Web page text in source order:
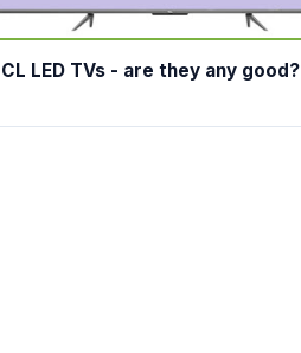
LED TVs - are they any good?